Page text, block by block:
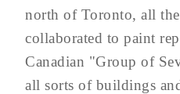
north of Toronto, all
collaborated to paint
Canadian "Group of
all sorts of buildings